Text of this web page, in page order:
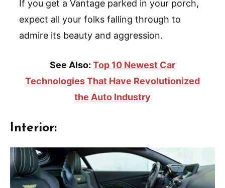
If you get a Vantage parked in your porch,
expect all your folks falling through to
admire its beauty and aggression.
See Also: Top 10 Newest Car
Technologies That Have Revolutionized
the Auto Industry
Interior: